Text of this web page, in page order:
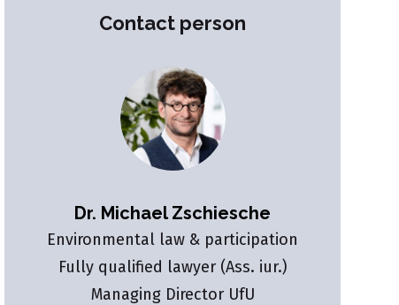
Contact person
Dr. Michael Zschiesche
Environmental law & participation
Fully qualified lawyer (Ass. iur.)
Managing Director UfU